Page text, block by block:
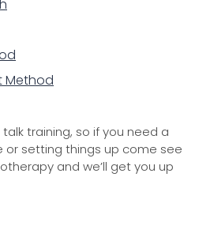
Method
training, so if you need a
or setting things up come see
and we’ll get you up